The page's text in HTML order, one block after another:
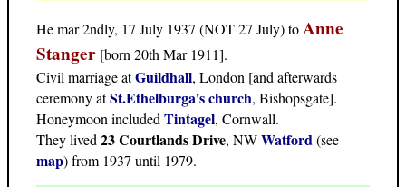
He mar 2ndly, 17 July 1937 (NOT 27 July) toAnne
Stanger [born 20th Mar 1911].
Civil marriage atGuildhall, London [and afterwards
ceremony atSt.Ethelburga's church, Bishopsgate].
Honeymoon includedTintagel, Cornwall.
They lived23 Courtlands Drive, NWWatford(see
map) from 1937 until 1979.